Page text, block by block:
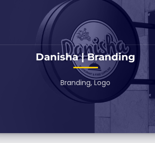
Danisha | Branding
Branding, Logo